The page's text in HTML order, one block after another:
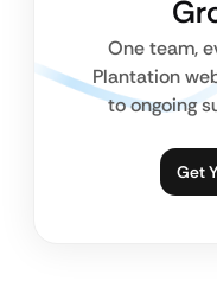
One team,
Plantation
to ongoing
Get